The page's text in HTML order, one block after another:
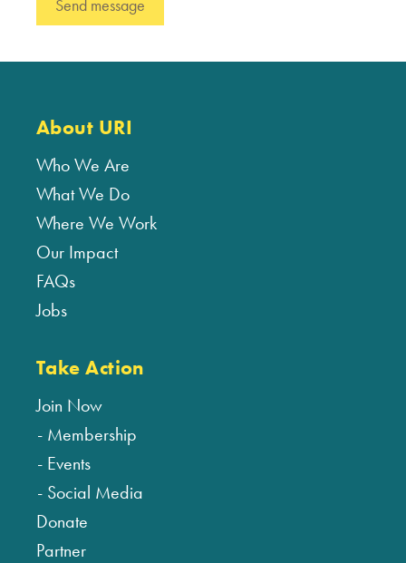
About URI
Who We Are
What We Do
Where We Work
Our Impact
FAQs
Jobs
Take Action
Join Now
Membership
Events
Social Media
Donate
Partner